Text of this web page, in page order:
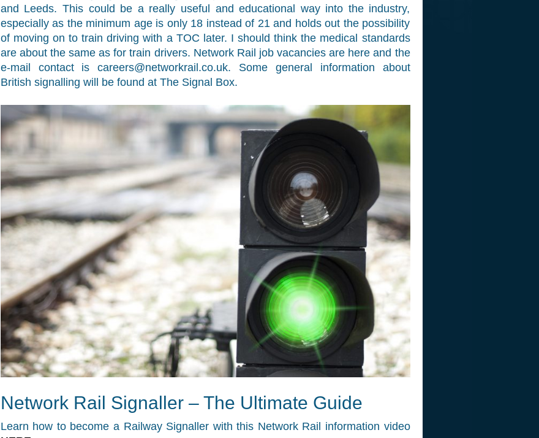
and Leeds. This could be a really useful and educational way into the industry,
especially as the minimum age is only 18 instead of 21 and holds out the possibility
of moving on to train driving with a TOC later. I should think the medical standards
are about the same as for train drivers. Network Rail job vacancies are here and the
e-mail contact iscareers@networkrail.co.uk. Some general information about
British signalling will be found at The Signal Box.
Network Rail Signaller – The Ultimate Guide
Learn how to become a Railway Signaller with this Network Rail information video